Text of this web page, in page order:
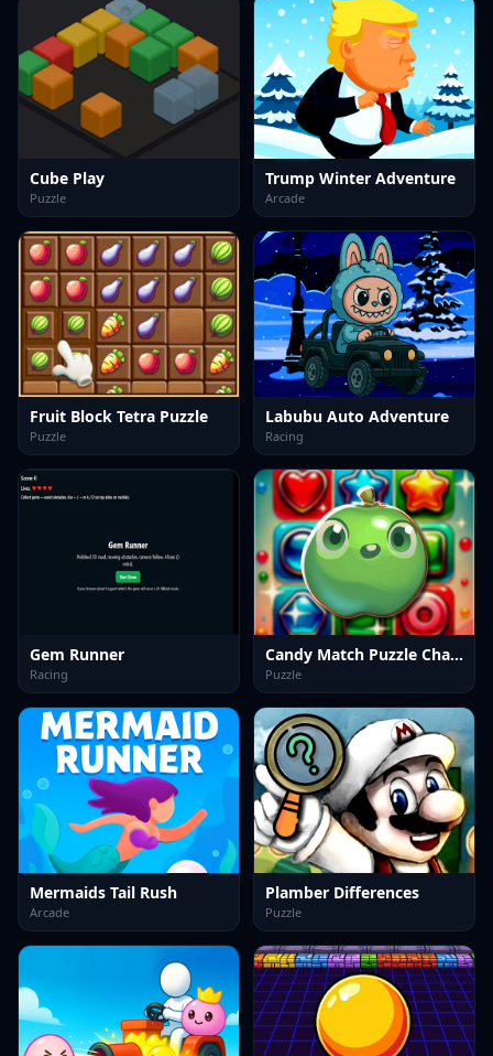
Cube Play
Puzzle
Trump Winter Adventure
Arcade
Fruit Block Tetra Puzzle
Puzzle
Labubu Auto Adventure
Racing
Gem Runner
Racing
Candy Match Puzzle Challenge
Puzzle
Mermaids Tail Rush
Arcade
Plamber Differences
Puzzle